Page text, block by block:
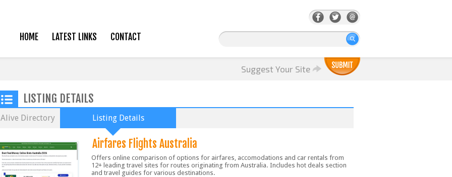
HOME LATEST LINKS CONTACT
Suggest Your Site
LISTING DETAILS
Alive Directory Listing Details
Airfares Flights Australia
Offers online comparison of options for airfares, accomodations and car rentals from
12+ leading travel sites for routes originating from Australia. Includes hot deals section
and travel guides for various destinations.